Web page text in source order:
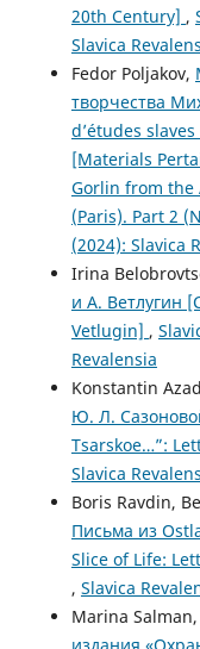
20th Century] ,
Slavica
Fedor Poljakov,
творчества
d’études
[Materials
Gorlin from the
(Paris). Part 2
(2024): Slavica
Irina
и А. Ветлугин
Vetlugin] ,
Revalensia
Konstantin
Ю. Л.
Tsarskoe…”:
Slavica
Boris Ravdin,
Письма из
Slice of Life:
, Slavica
Marina Salman,